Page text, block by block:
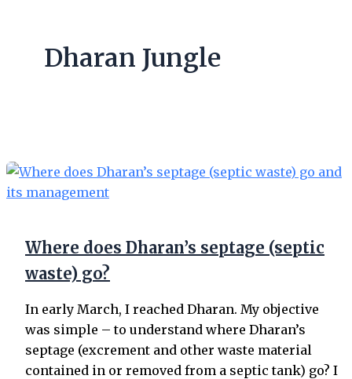
Dharan Jungle
Where does Dharan’s septage (septic
waste) go?
In early March, I reached Dharan. My objective
was simple – to understand where Dharan’s
septage (excrement and other waste material
contained in or removed from a septic tank) go? I